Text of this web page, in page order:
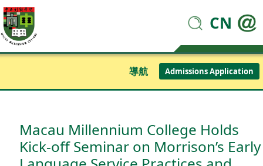
CN
導航 Admissions Application
Macau Millennium College Holds
Kick-off Seminar on Morrison’s Early